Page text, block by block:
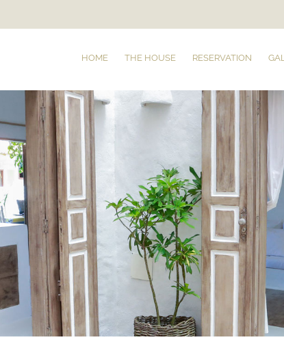
HOME THE HOUSE RESERVATION